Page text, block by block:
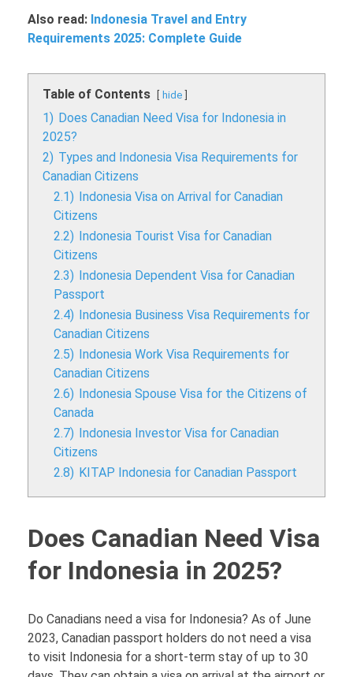
Also read: Indonesia Travel and Entry
Requirements 2025: Complete Guide
Table of Contents hide
1) Does Canadian Need Visa for Indonesia in
2025?
2) Types and Indonesia Visa Requirements for
Canadian Citizens
2.1) Indonesia Visa on Arrival for Canadian
Citizens
2.2) Indonesia Tourist Visa for Canadian
Citizens
2.3) Indonesia Dependent Visa for Canadian
Passport
2.4) Indonesia Business Visa Requirements for
Canadian Citizens
2.5) Indonesia Work Visa Requirements for
Canadian Citizens
2.6) Indonesia Spouse Visa for the Citizens of
Canada
2.7) Indonesia Investor Visa for Canadian
Citizens
2.8) KITAP Indonesia for Canadian Passport
Does Canadian Need Visa
for Indonesia in 2025?
Do Canadians need a visa for Indonesia? As of June
2023, Canadian passport holders do not need a visa
to visit Indonesia for a short-term stay of up to 30